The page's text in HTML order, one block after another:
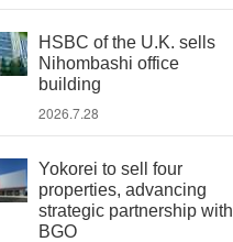
HSBC of the U.K. sells
Nihombashi office
building
2026.7.28
Yokorei to sell four
properties, advancing
strategic partnership with
BGO